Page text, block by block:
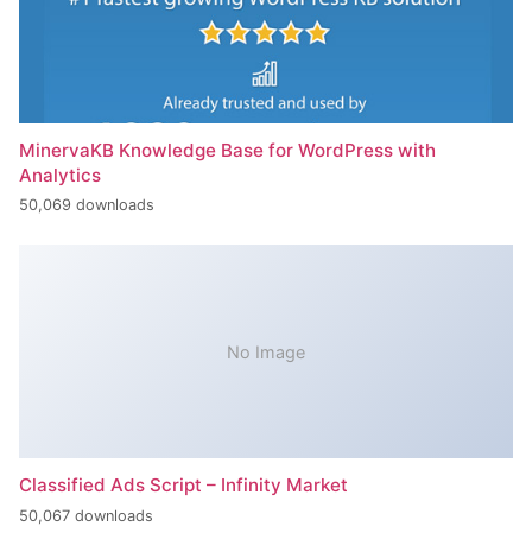
MinervaKB Knowledge Base for WordPress with
Analytics
50,069 downloads
No Image
Classified Ads Script – Infinity Market
50,067 downloads